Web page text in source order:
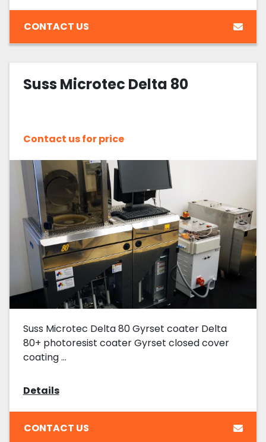
CONTACT US
Suss Microtec Delta 80
Contact us for price
Suss Microtec Delta 80 Gyrset coater Delta
80+ photoresist coater Gyrset closed cover
coating ...
Details
CONTACT US